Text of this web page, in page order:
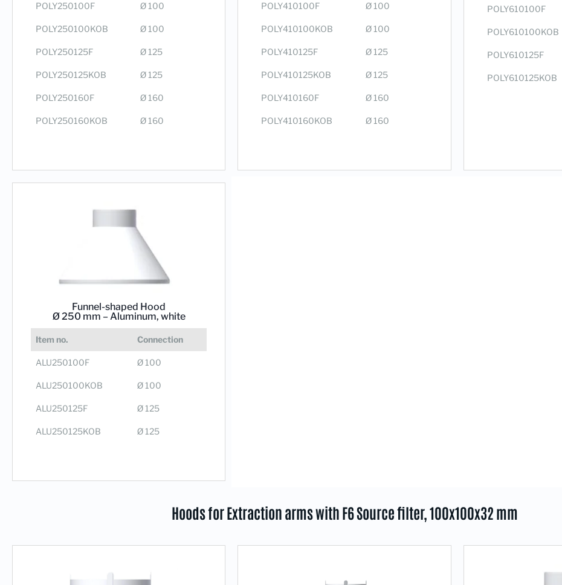
POLY250100F Ø 100
POLY250100KOB Ø 100
POLY250125F Ø 125
POLY250125KOB Ø 125
POLY250160F Ø 160
POLY250160KOB Ø 160
POLY410100F Ø 100
POLY410100KOB Ø 100
POLY410125F Ø 125
POLY410125KOB Ø 125
POLY410160F Ø 160
POLY410160KOB Ø 160
POLY610100F
POLY610100KOB
POLY610125F
POLY610125KOB
Funnel-shaped Hood
Ø 250 mm – Aluminum, white
Item no. Connection
ALU250100F Ø 100
ALU250100KOB Ø 100
ALU250125F Ø 125
ALU250125KOB Ø 125
Hoods for Extraction arms with F6 Source filter, 100x100x32 mm